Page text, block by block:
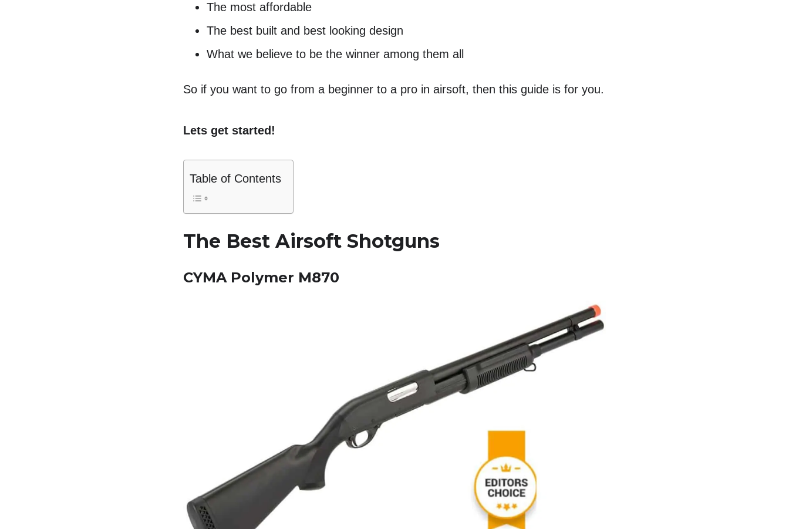
The most affordable
The best built and best looking design
What we believe to be the winner among them all
So if you want to go from a beginner to a pro in airsoft, then this guide is for you.
Lets get started!
Table of Contents
The Best Airsoft Shotguns
CYMA Polymer M870